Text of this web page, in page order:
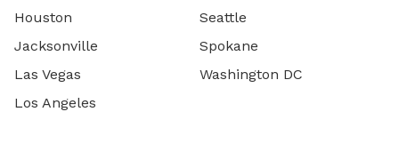
Houston
Jacksonville
Las Vegas
Los Angeles
Seattle
Spokane
Washington DC